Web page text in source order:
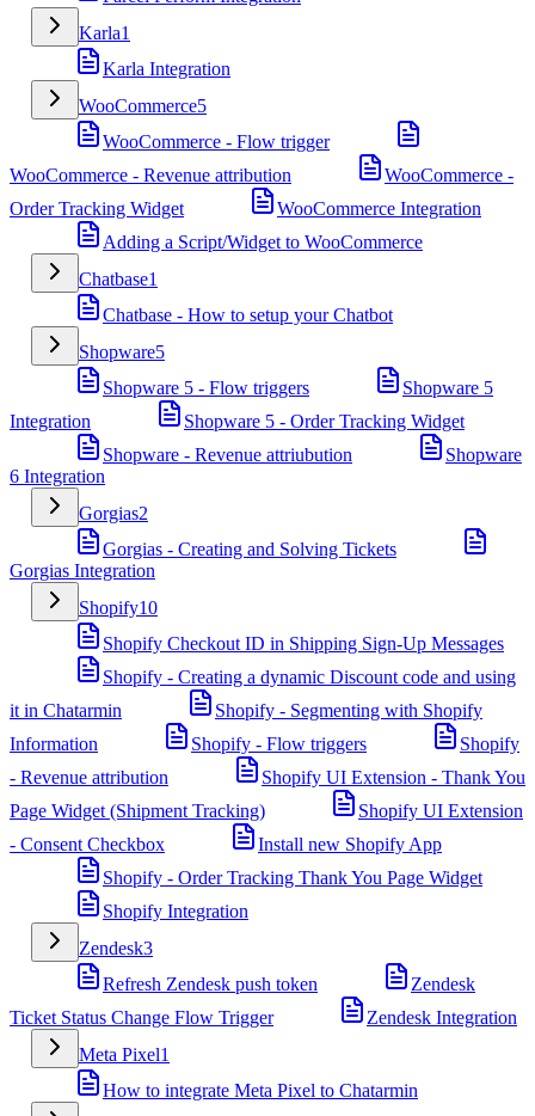
Karla1
Karla Integration
WooCommerce5
WooCommerce - Flow trigger
WooCommerce - Revenue attribution
WooCommerce -
Order Tracking Widget
WooCommerce Integration
Adding a Script/Widget to WooCommerce
Chatbase1
Chatbase - How to setup your Chatbot
Shopware5
Shopware 5 - Flow triggers
Shopware 5
Integration
Shopware 5 - Order Tracking Widget
Shopware - Revenue attriubution
Shopware
6 Integration
Gorgias2
Gorgias - Creating and Solving Tickets
Gorgias Integration
Shopify10
Shopify Checkout ID in Shipping Sign-Up Messages
Shopify - Creating a dynamic Discount code and using
it in Chatarmin
Shopify - Segmenting with Shopify
Information
Shopify - Flow triggers
Shopify
- Revenue attribution
Shopify UI Extension - Thank You
Page Widget (Shipment Tracking)
Shopify UI Extension
- Consent Checkbox
Install new Shopify App
Shopify - Order Tracking Thank You Page Widget
Shopify Integration
Zendesk3
Refresh Zendesk push token
Zendesk
Ticket Status Change Flow Trigger
Zendesk Integration
Meta Pixel1
How to integrate Meta Pixel to Chatarmin